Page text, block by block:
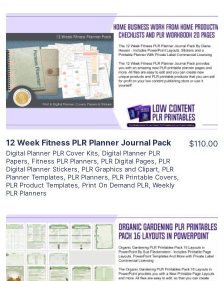
View Details
Visit Supplier
12 Week Fitness PLR Planner Journal Pack
Digital Planner PLR Cover Kits, Digital Planner PLR
Papers, Fitness PLR Planners, PLR Digital Pages, PLR
Digital Planner Stickers, PLR Graphics and Clipart, PLR
Planner Templates, PLR Planners, PLR Printable Covers,
PLR Product Templates, Print On Demand PLR, Weekly
PLR Planners
$110.00
View Details